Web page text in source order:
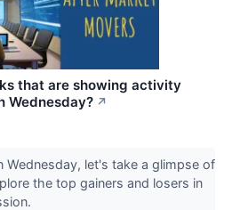
that are showing activity
Wednesday? ↗
Wednesday, let's take a glimpse of
the top gainers and losers in